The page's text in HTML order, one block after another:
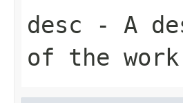
desc - A
of the